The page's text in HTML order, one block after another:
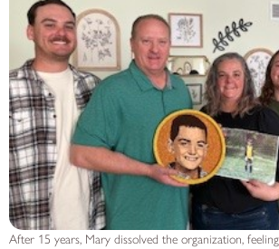
After 15 years, Mary dissolved the organization,